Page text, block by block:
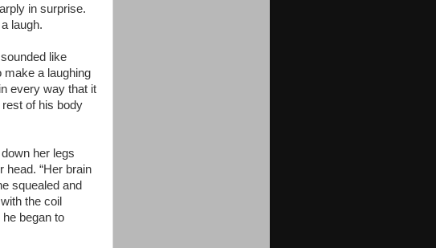
in surprise.
laugh.
like
make a laughing
every way that it
rest of his body
her legs
head. “Her brain
squealed and
the coil
began to